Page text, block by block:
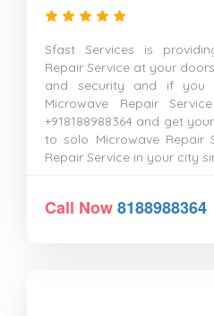
Sfast Services is
Repair Service at your
and security and if you
Microwave Repair
+918188988364 and get
to solo Microwave Repair
Repair Service in your city
Call Now8188988364